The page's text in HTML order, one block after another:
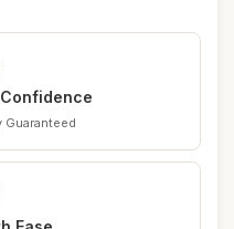
Guaranteed